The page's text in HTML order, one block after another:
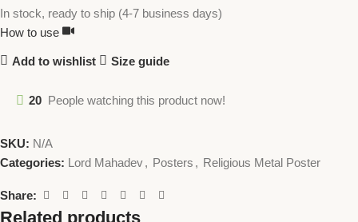
In stock, ready to ship (4-7 business days)
How to use
Add to wishlist Size guide
20 People watching this product now!
SKU: N/A
Categories: Lord Mahadev, Posters , Religious Metal Poster
Share:
Related products